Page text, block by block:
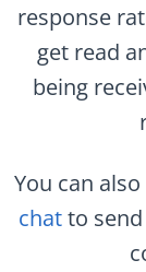
response
get read
being
You can also
chatto